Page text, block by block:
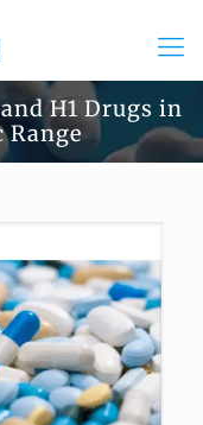
H1 Drugs in
Range